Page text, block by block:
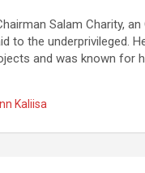
Salam Charity,
to the underprivileged.
and was known for
Kaliisa